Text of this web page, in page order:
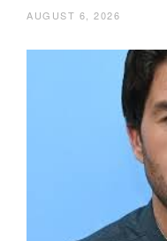
AUGUST 6, 2026